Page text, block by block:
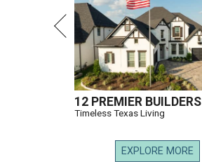
12 PREMIER BUILDERS
Timeless Texas Living
EXPLORE MORE